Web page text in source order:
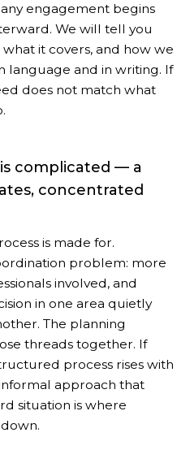
engagement begins
We will tell you
it covers, and how we
language and in writing. If
does not match what
complicated — a
concentrated
is made for.
problem: more
involved, and
in one area quietly
The planning
threads together. If
process rises with
approach that
situation is where